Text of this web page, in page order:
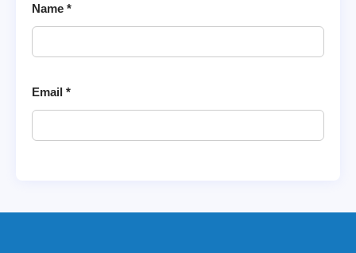
Name *
Email *